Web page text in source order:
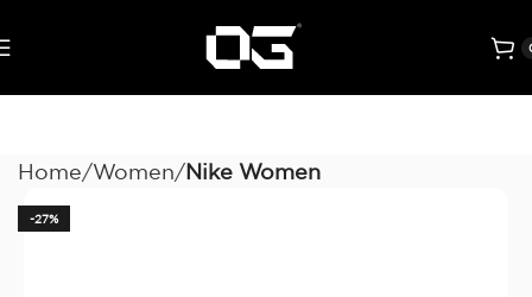
Home Women Nike Women
-27%